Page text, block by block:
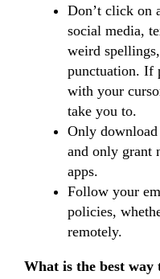
Don’t click on
social media,
weird
punctuation. If
with your
take you to.
Only
and only grant
apps.
Follow your
policies,
remotely.
What is the best way